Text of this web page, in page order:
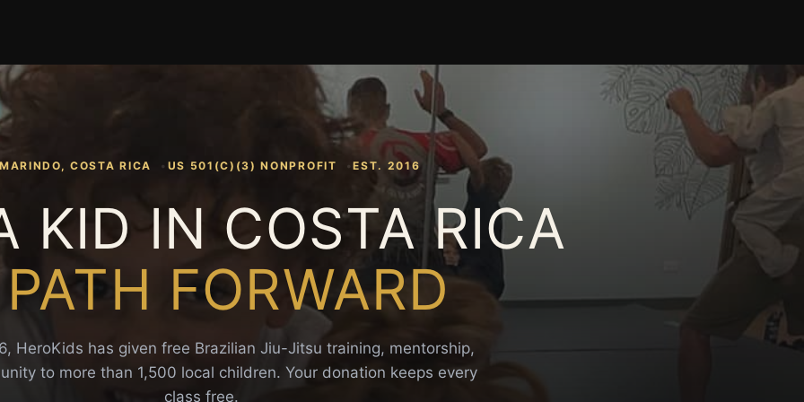
COSTA RICA US 501(C)(3) NONPROFIT EST. 2016
KID IN COSTA RICA
FORWARD
HeroKids has given free Brazilian Jiu-Jitsu training, mentorship,
to more than 1,500 local children. Your donation keeps every
class free.